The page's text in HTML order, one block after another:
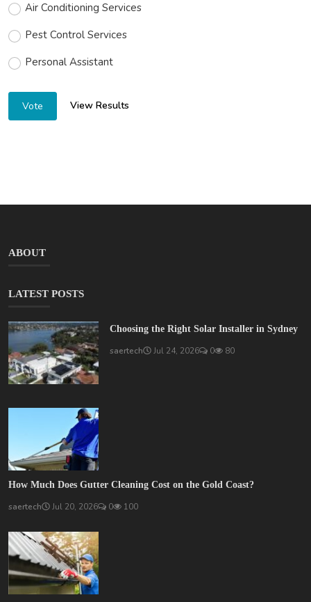
Air Conditioning Services
Pest Control Services
Personal Assistant
Vote View Results
ABOUT
LATEST POSTS
Choosing the Right Solar Installer in Sydney
saertech Jul 24, 2026 0 80
How Much Does Gutter Cleaning Cost on the Gold Coast?
saertech Jul 20, 2026 0 100